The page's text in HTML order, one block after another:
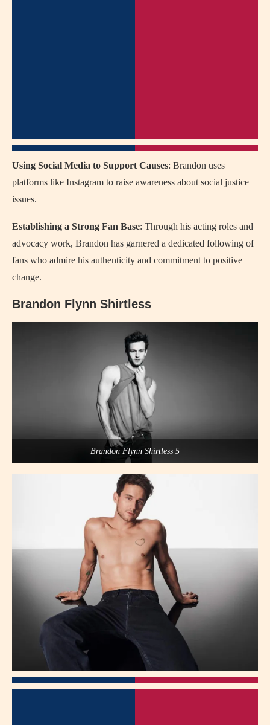
Using Social Media to Support Causes: Brandon uses
platforms like Instagram to raise awareness about social justice
issues.
Establishing a Strong Fan Base: Through his acting roles and
advocacy work, Brandon has garnered a dedicated following of
fans who admire his authenticity and commitment to positive
change.
Brandon Flynn Shirtless
Brandon Flynn Shirtless 5